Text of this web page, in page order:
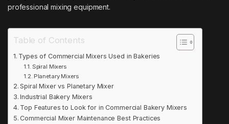
professional mixing equipment.
Table of Contents
Types of Commercial Mixers Used in Bakeries
Spiral Mixers
Planetary Mixers
Spiral Mixer vs Planetary Mixer
Industrial Bakery Mixers
Top Features to Look for in Commercial Bakery Mixers
Commercial Mixer Maintenance Best Practices